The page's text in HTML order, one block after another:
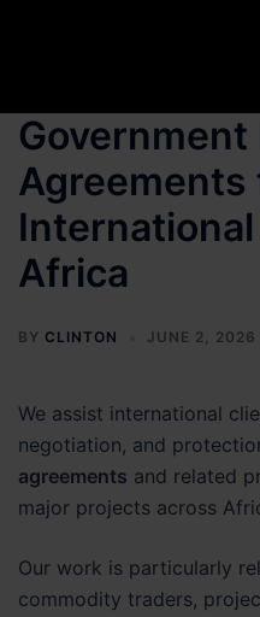
Government
Agreements
Africa
BY CLINTON JUNE 2, 2026
We assist international
negotiation, and
agreements and related
major projects across
Our work is particularly
commodity traders,